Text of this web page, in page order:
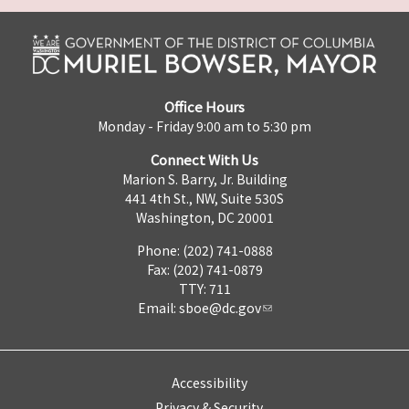
Office Hours
Monday - Friday 9:00 am to 5:30 pm
Connect With Us
Marion S. Barry, Jr. Building
441 4th St., NW, Suite 530S
Washington, DC 20001
Phone: (202) 741-0888
Fax: (202) 741-0879
TTY: 711
Email: sboe@dc.gov
Accessibility